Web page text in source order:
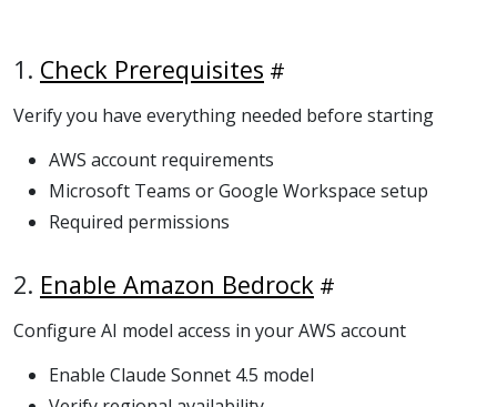
1. Check Prerequisites
Verify you have everything needed before starting
AWS account requirements
Microsoft Teams or Google Workspace setup
Required permissions
2. Enable Amazon Bedrock
Configure AI model access in your AWS account
Enable Claude Sonnet 4.5 model